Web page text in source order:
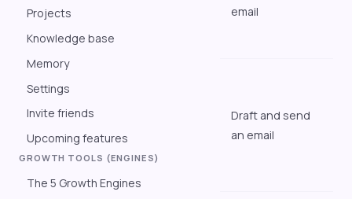
Projects
Knowledge base
Memory
Settings
Invite friends
Upcoming features
GROWTH TOOLS (ENGINES)
The 5 Growth Engines
email
Draft and send
an email